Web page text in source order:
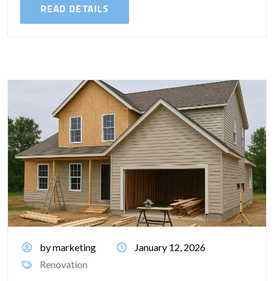
READ DETAILS
by marketing
January 12, 2026
Renovation